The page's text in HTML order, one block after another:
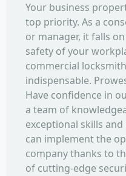
Your business
top priority. As a
or manager, it falls
safety of your
commercial
indispensable.
Have confidence in
a team of
exceptional skills
can implement the
company thanks to
of cutting-edge